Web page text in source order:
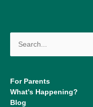
for:
For Parents
What's Happening?
Blog